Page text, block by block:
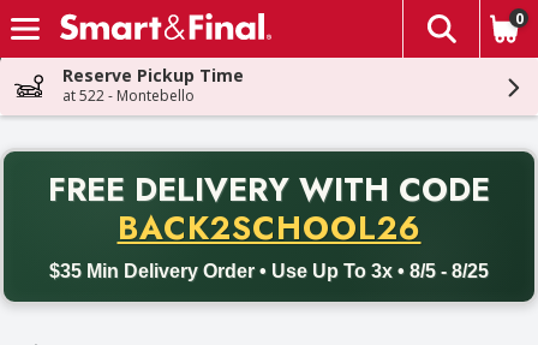
Skip header to page content
The
0
Reserve Pickup Time
at 522 - Montebello
FREE DELIVERY WITH CODE
BACK2SCHOOL26
$35 Min Delivery Order • Use Up To 3x • 8/5 - 8/25
Back to School promotion. Free delivery with promo code